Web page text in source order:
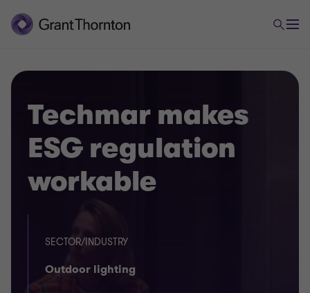
Techmar makes
ESG regulation
workable
SECTOR/INDUSTRY
Outdoor lighting